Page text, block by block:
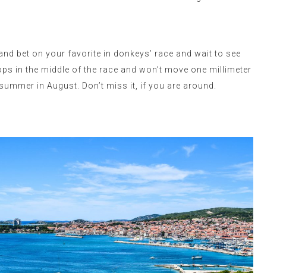
bet on your favorite in donkeys’ race and wait to see
in the middle of the race and won’t move one millimeter
in August . Don’t miss it, if you are around.